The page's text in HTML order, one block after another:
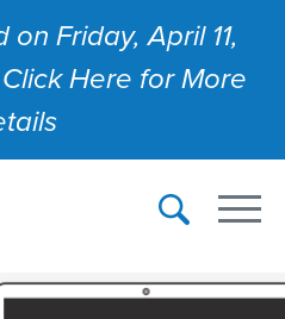
Friday, April 11,
Here for More